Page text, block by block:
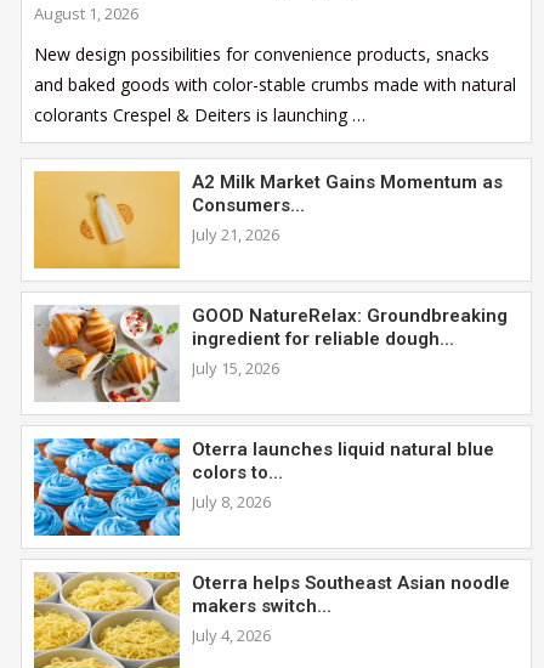
August 1, 2026
New design possibilities for convenience products, snacks
and baked goods with color-stable crumbs made with natural
colorants Crespel & Deiters is launching …
A2 Milk Market Gains Momentum as
Consumers...
July 21, 2026
GOOD NatureRelax: Groundbreaking
ingredient for reliable dough...
July 15, 2026
Oterra launches liquid natural blue
colors to...
July 8, 2026
Oterra helps Southeast Asian noodle
makers switch...
July 4, 2026